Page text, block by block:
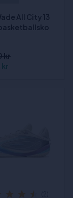
All City 13
kr
kr